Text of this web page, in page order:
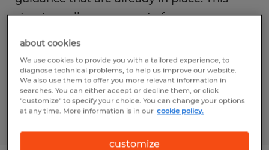
structure allows owners to focus on
a staffing agency franchise in Anniston, this
balance supports clarity as the business
grows.
about cookies
We use cookies to provide you with a tailored experience, to
diagnose technical problems, to help us improve our website.
We also use them to offer you more relevant information in
searches. You can either accept or decline them, or click
"customize" to specify your choice. You can change your options
at any time. More information is in our cookie policy.
customize